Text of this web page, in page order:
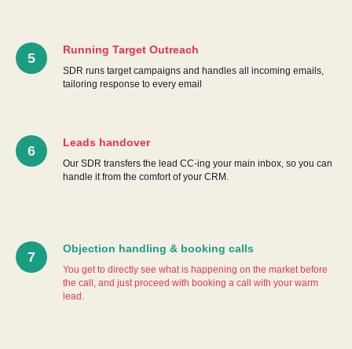
Running Target Outreach
SDR runs target campaigns and handles all incoming emails,
tailoring response to every email
Leads handover
Our SDR transfers the lead CC-ing your main inbox, so you can
handle it from the comfort of your CRM.
Objection handling & booking calls
You get to directly see what is happening on the market before
the call, and just proceed with booking a call with your warm
lead.